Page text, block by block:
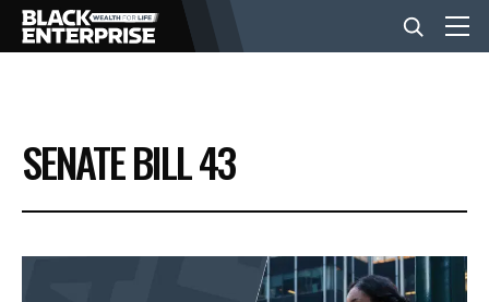
BUSINESS
NEWS
SENATE BILL 43